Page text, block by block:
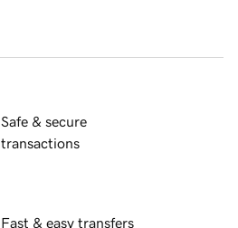
Safe & secure
transactions
Fast & easy transfers